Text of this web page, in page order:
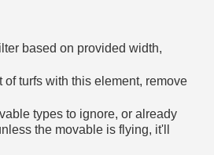
based on provided width,
turfs with this element, remove
types to ignore, or already
the movable is flying, it'll